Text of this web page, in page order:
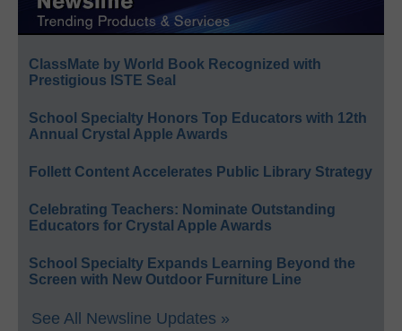
ClassMate by World Book Recognized with
Prestigious ISTE Seal
School Specialty Honors Top Educators with 12th
Annual Crystal Apple Awards
Follett Content Accelerates Public Library Strategy
Celebrating Teachers: Nominate Outstanding
Educators for Crystal Apple Awards
School Specialty Expands Learning Beyond the
Screen with New Outdoor Furniture Line
See All Newsline Updates »